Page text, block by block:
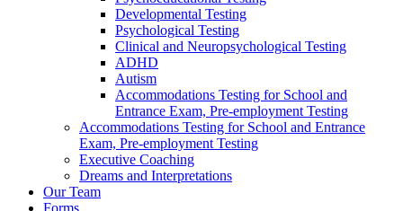
Developmental Testing
Psychological Testing
Clinical and Neuropsychological Testing
ADHD
Autism
Accommodations Testing for School and
Entrance Exam, Pre-employment Testing
Accommodations Testing for School and Entrance
Exam, Pre-employment Testing
Executive Coaching
Dreams and Interpretations
Our Team
Forms